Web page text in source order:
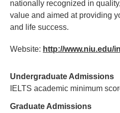
nationally recognized in
value and aimed at providing
and life success.
Website: http://www.niu.edu/
Undergraduate Admissions
IELTS academic minimum
Graduate Admissions